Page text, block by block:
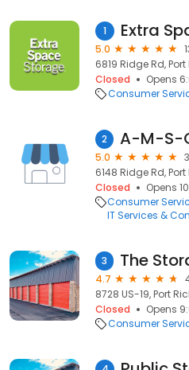
1 Extra
5.0
6819 Ridge Rd,
Closed
Opens
Consumer
2
5.0
6148 Ridge Rd,
Closed
Opens
Consumer
IT Services &
3
4.7
8728 US-19, Port
Closed
Opens
Consumer